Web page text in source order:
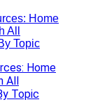
Home
All
Topic
Home
All
Topic